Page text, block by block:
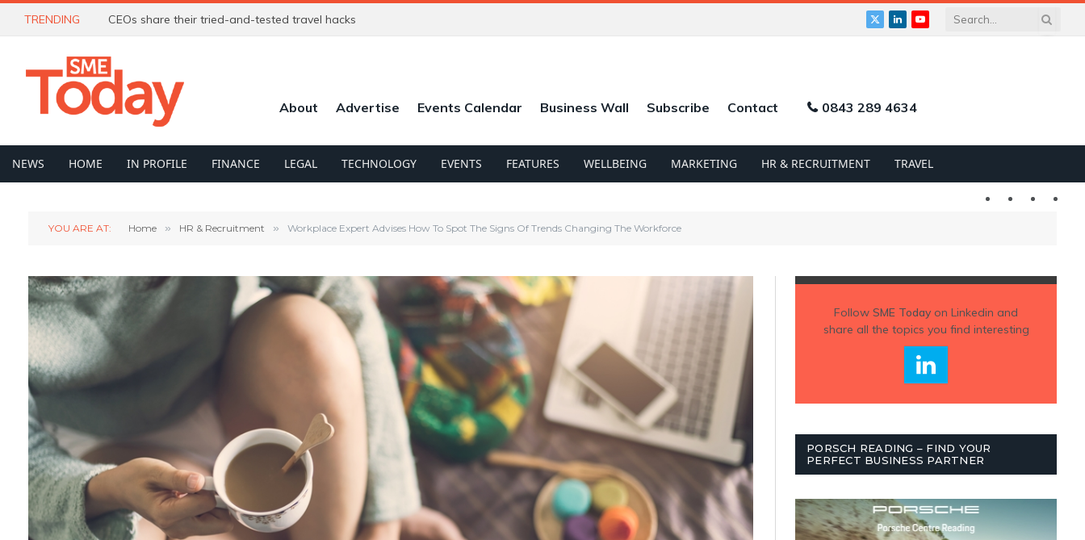
TRENDING CEOs share their tried-and-tested travel hacks
X
LinkedInYouTube
About Advertise Events Calendar Business Wall Subscribe Contact 0843 289 4634
NEWS HOME IN PROFILE FINANCE LEGAL TECHNOLOGY EVENTS FEATURES WELLBEING MARKETING HR & RECRUITMENT TRAVEL
Twitter LinkedIn
YOU ARE AT: Home » HR & Recruitment » Workplace Expert Advises How To Spot The Signs Of Trends Changing The Workforce
Follow SME Todayon Linkedin and
share all the topics you find interesting
PORSCH READING – FIND YOUR
PERFECT BUSINESS PARTNER